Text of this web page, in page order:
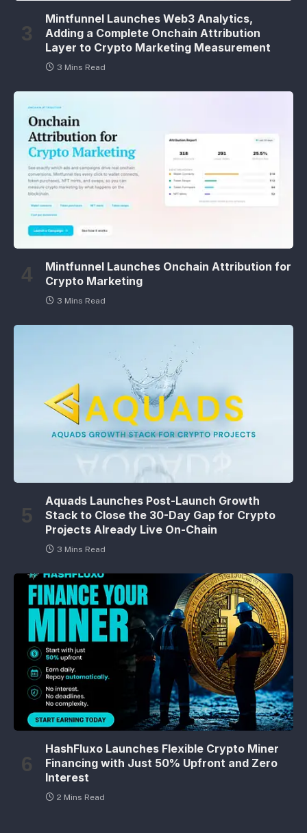
Mintfunnel Launches Web3 Analytics,
Adding a Complete Onchain Attribution
Layer to Crypto Marketing Measurement
3 Mins Read
Mintfunnel Launches Onchain Attribution for
Crypto Marketing
3 Mins Read
Aquads Launches Post-Launch Growth
Stack to Close the 30-Day Gap for Crypto
Projects Already Live On-Chain
3 Mins Read
HashFluxo Launches Flexible Crypto Miner
Financing with Just 50% Upfront and Zero
Interest
2 Mins Read